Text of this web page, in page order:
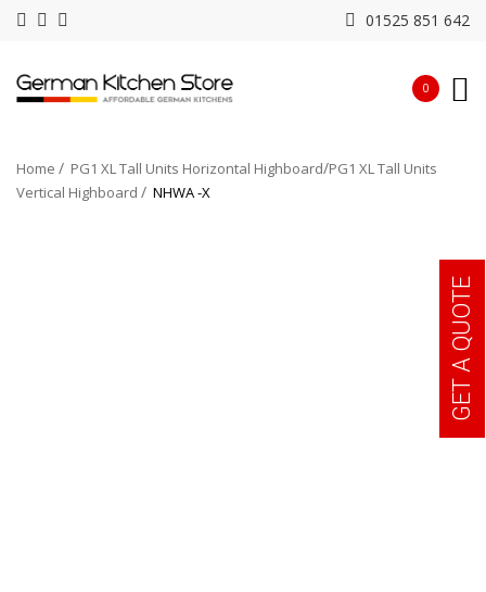
01525 851 642
0
Home PG1 XL Tall Units Horizontal Highboard PG1 XL Tall Units
Vertical Highboard
NHWA -X
GET A QUOTE